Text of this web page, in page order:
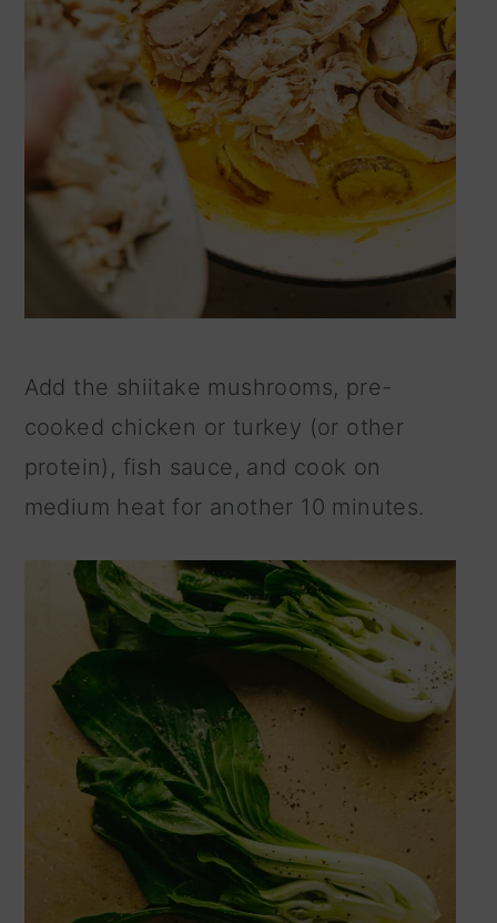
Add the shiitake mushrooms, pre-
cooked chicken or turkey (or other
protein), fish sauce, and cook on
medium heat for another 10 minutes.